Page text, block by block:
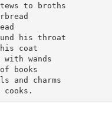
to broths
his throat
coat
with wands
books
and charms